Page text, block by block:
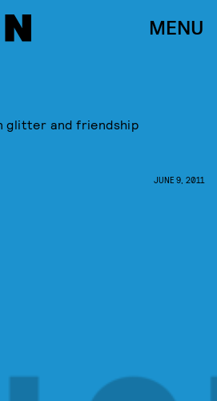
MENU
glitter and friendship
JUNE 9, 2011